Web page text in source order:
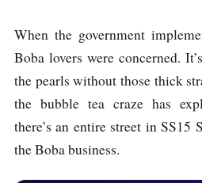
When the government
Boba lovers were concerned.
the pearls without those thick
the bubble tea craze has
there’s an entire street in SS15
the Boba business.